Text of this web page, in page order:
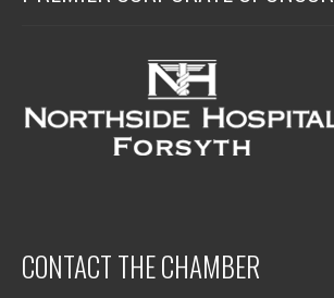
CONTACT THE CHAMBER